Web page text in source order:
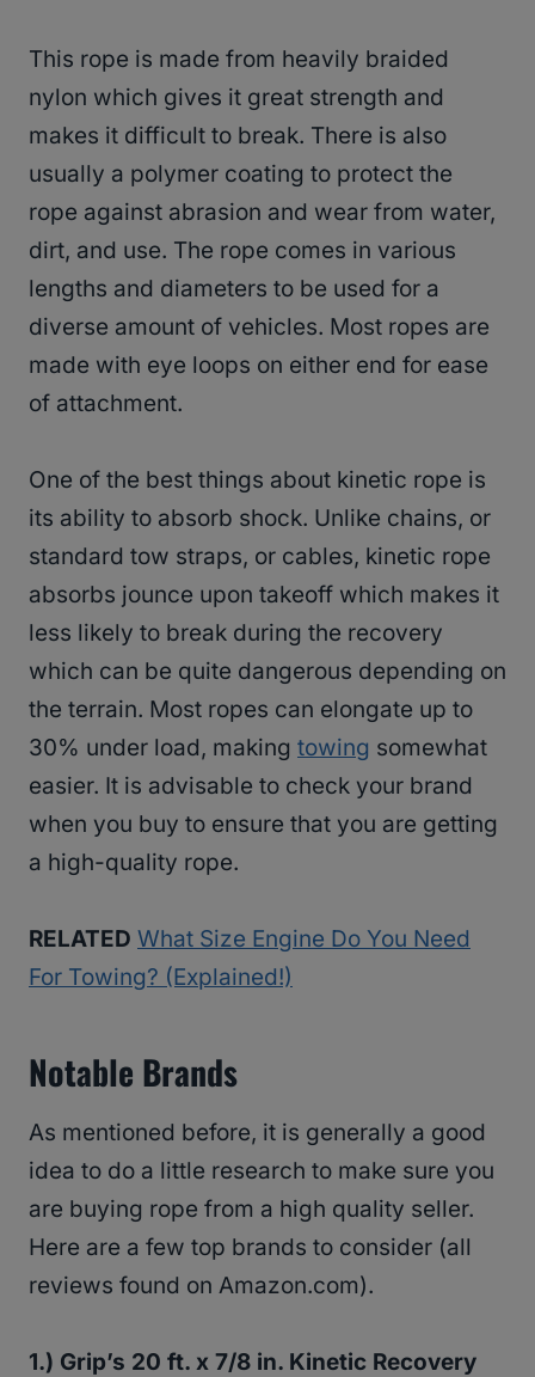
This rope is made from heavily braided
nylon which gives it great strength and
makes it difficult to break. There is also
usually a polymer coating to protect the
rope against abrasion and wear from water,
dirt, and use. The rope comes in various
lengths and diameters to be used for a
diverse amount of vehicles. Most ropes are
made with eye loops on either end for ease
of attachment.
One of the best things about kinetic rope is
its ability to absorb shock. Unlike chains, or
standard tow straps, or cables, kinetic rope
absorbs jounce upon takeoff which makes it
less likely to break during the recovery
which can be quite dangerous depending on
the terrain. Most ropes can elongate up to
30% under load, making towing somewhat
easier. It is advisable to check your brand
when you buy to ensure that you are getting
a high-quality rope.
RELATED What Size Engine Do You Need
For Towing? (Explained!)
Notable Brands
As mentioned before, it is generally a good
idea to do a little research to make sure you
are buying rope from a high quality seller.
Here are a few top brands to consider (all
reviews found on Amazon.com).
1.) Grip’s 20 ft. x 7/8 in. Kinetic Recovery